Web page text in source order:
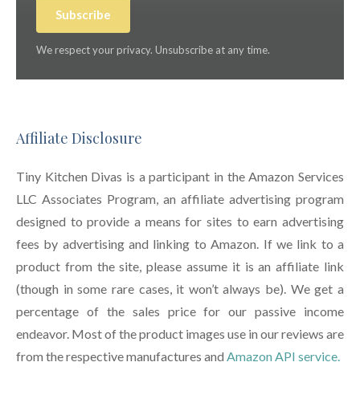
Subscribe
We respect your privacy. Unsubscribe at any time.
Affiliate Disclosure
Tiny Kitchen Divas is a participant in the Amazon Services
LLC Associates Program, an affiliate advertising program
designed to provide a means for sites to earn advertising
fees by advertising and linking to Amazon. If we link to a
product from the site, please assume it is an affiliate link
(though in some rare cases, it won’t always be). We get a
percentage of the sales price for our passive income
endeavor. Most of the product images use in our reviews are
from the respective manufactures and Amazon API service.